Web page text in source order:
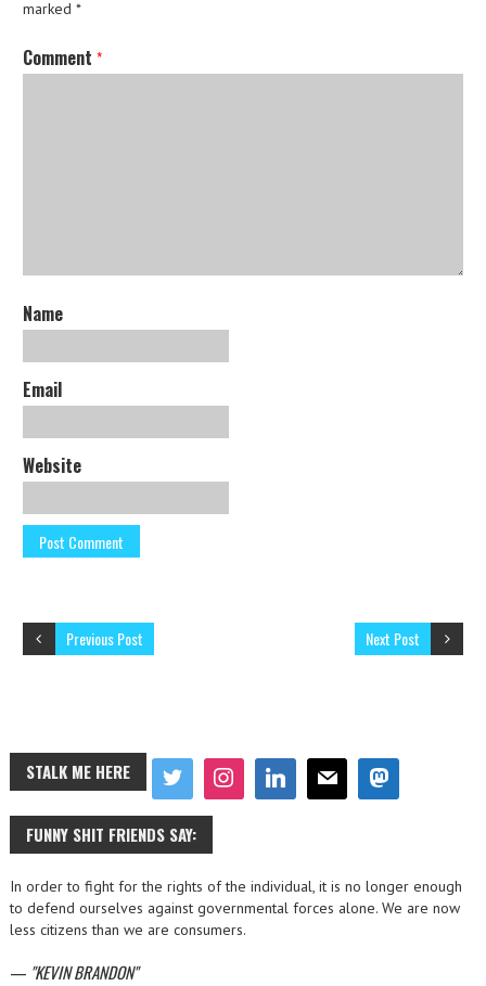
marked *
Comment *
Name
Email
Website
Next Post
Previous Post
STALK ME HERE
FUNNY SHIT FRIENDS SAY:
In order to fight for the rights of the individual, it is no longer enough
to defend ourselves against governmental forces alone. We are now
less citizens than we are consumers.
— KEVIN BRANDON